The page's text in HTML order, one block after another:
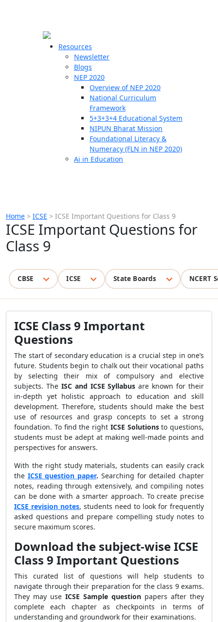
Resources
Newsletter
Blogs
NEP 2020
Overview of NEP 2020
National Curriculum
Framework
5+3+3+4 Educational System
NIPUN Bharat Mission
Foundational Literacy &
Numeracy (FLN in NEP 2020)
Ai in Education
Home > ICSE > ICSE Important Questions for Class 9
ICSE Important Questions for
Class 9
CBSE ICSE State Boards NCERT
ICSE Class 9 Important
Questions
The start of secondary education is a crucial step in one’s
future. Students begin to chalk out their vocational paths
by selecting their mix of compulsory and elective
subjects. The ISC and ICSE Syllabus are known for their
in-depth yet holistic approach to education and skill
development. Therefore, students should make the best
use of resources and grasp concepts to set a strong
foundation. To find the right ICSE Solutionsto questions,
students must be adept at making well-made points and
perspectives for answers.
With the right study materials, students can easily crack
the ICSE question paper. Searching for detailed chapter
notes, reading through extensively, and compiling notes
can be done with a smarter approach. To create precise
ICSE revision notes, students need to look for frequently
asked questions and prepare compelling study notes to
secure maximum scores.
Download the subject-wise ICSE
Class 9 Important Questions
This curated list of questions will help students to
navigate through their preparation for the class 9 exams.
They may use ICSE Sample question papers after they
complete each chapter as checkpoints in terms of
understanding and groundwork for their examinations.